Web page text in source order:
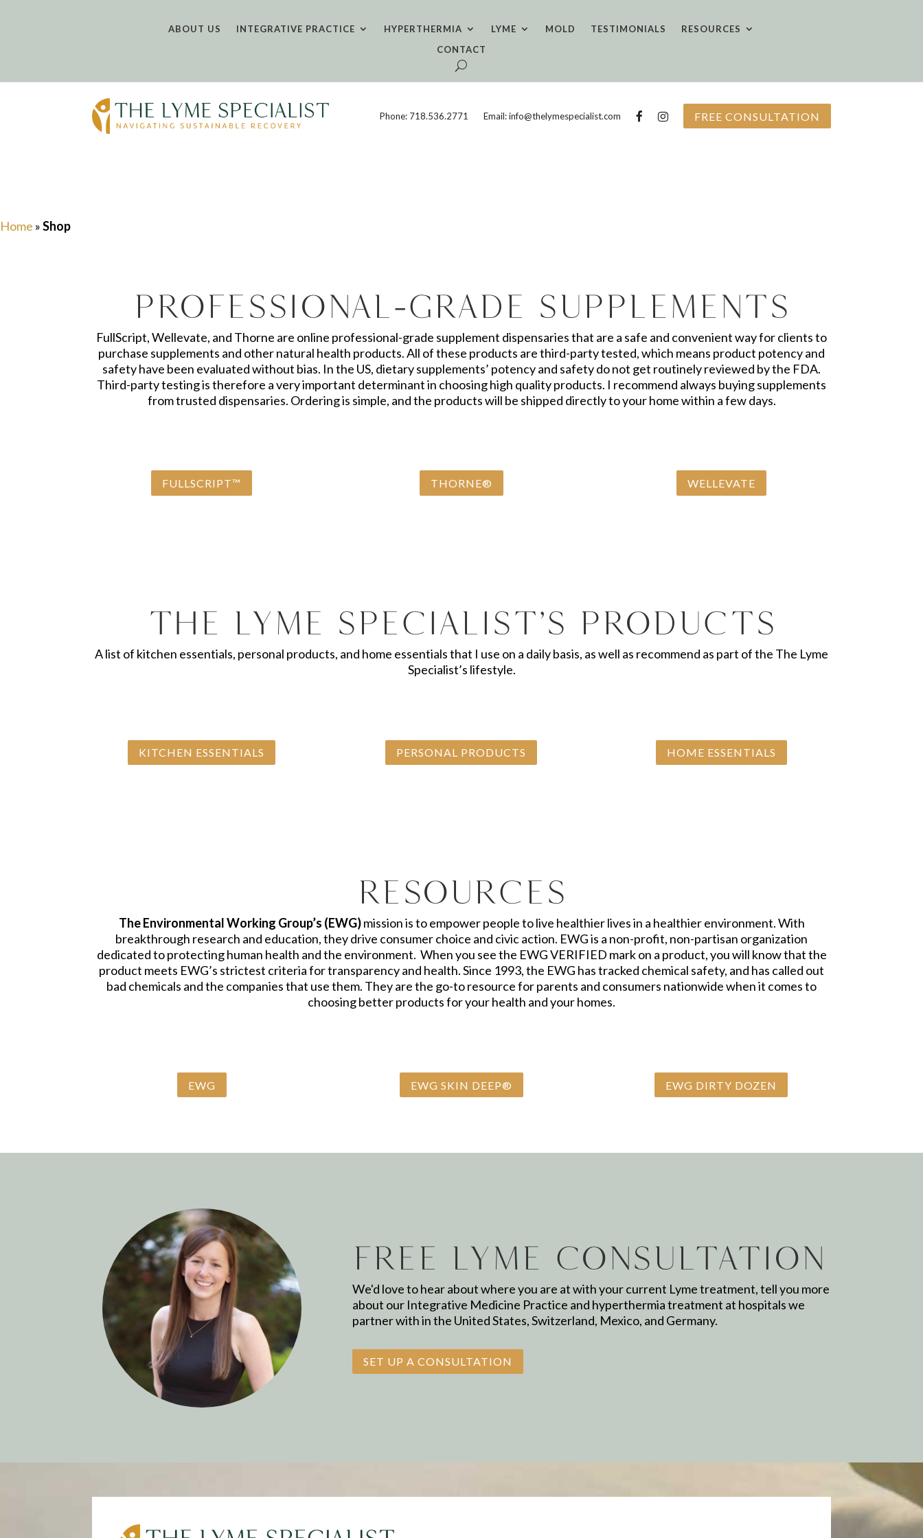
ABOUT US INTEGRATIVE PRACTICE HYPERTHERMIA LYME MOLD TESTIMONIALS
RESOURCES
CONTACT
Phone: 718.536.2771 Email: info@thelymespecialist.com FREE CONSULTATION
Home »Shop
Professional-grade supplements
FullScript, Wellevate, and Thorne are online professional-grade supplement dispensaries that are a safe and convenient way for clients to
purchase supplements and other natural health products. All of these products are third-party tested, which means product potency and
safety have been evaluated without bias. In the US, dietary supplements’ potency and safety do not get routinely reviewed by the FDA.
Third-party testing is therefore a very important determinant in choosing high quality products. I recommend always buying supplements
from trusted dispensaries. Ordering is simple, and the products will be shipped directly to your home within a few days.
FULLSCRIPT™ THORNE® WELLEVATE
The Lyme Specialist’s Products
A list of kitchen essentials, personal products, and home essentials that I use on a daily basis, as well as recommend as part of the The Lyme
Specialist’s lifestyle.
KITCHEN ESSENTIALS PERSONAL PRODUCTS HOME ESSENTIALS
Resources
The Environmental Working Group’s (EWG) mission is to empower people to live healthier lives in a healthier environment. With
breakthrough research and education, they drive consumer choice and civic action. EWG is a non-profit, non-partisan organization
dedicated to protecting human health and the environment. When you see the EWG VERIFIED mark on a product, you will know that the
product meets EWG’s strictest criteria for transparency and health. Since 1993, the EWG has tracked chemical safety, and has called out
bad chemicals and the companies that use them. They are the go-to resource for parents and consumers nationwide when it comes to
choosing better products for your health and your homes.
EWG EWG SKIN DEEP® EWG DIRTY DOZEN
Free Lyme Consultation
We'd love to hear about where you are at with your current Lyme treatment, tell you more
about our Integrative Medicine Practice and hyperthermia treatment at hospitals we
partner with in the United States, Switzerland, Mexico, and Germany.
SET UP A CONSULTATION